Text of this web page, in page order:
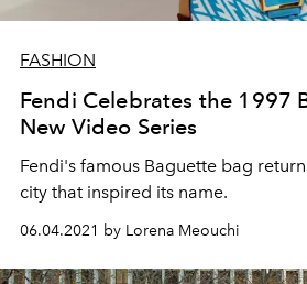
FASHION
Fendi Celebrates the 1997
New Video Series
Fendi's famous Baguette bag
city that inspired its name.
06.04.2021 by Lorena Meouchi